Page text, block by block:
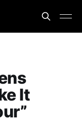
It